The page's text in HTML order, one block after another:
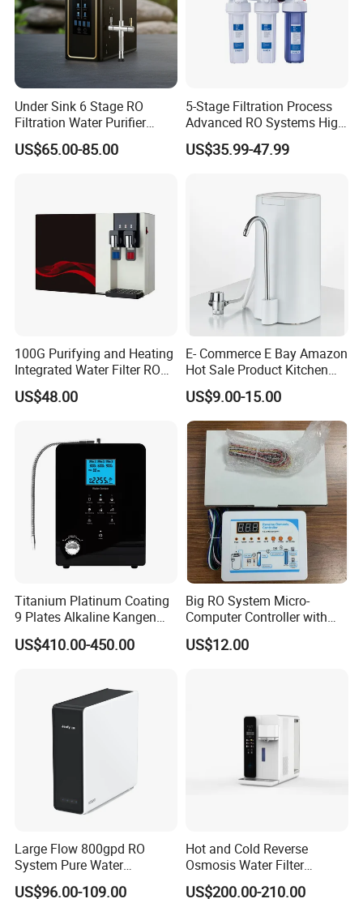
Under Sink 6 Stage RO
Filtration Water Purifier
Water Filter
US$65.00-85.00
5-Stage Filtration Process
Advanced RO Systems High
Quality Reverse Osmosis
System for Home and
US$35.99-47.99
100G Purifying and Heating
Integrated Water Filter RO
System KCRO-1803
US$48.00
E- Commerce E Bay Amazon
Hot Sale Product Kitchen
Use Countertop
Ultrafiltration UF RO Water
Purifier Tap Water Purifier
Faucet Water Purifier Filtro
De Agua
US$9.00-15.00
Titanium Platinum Coating
9 Plates Alkaline Kangen
Water Machine Electrolyzed
Water Ionizer
US$410.00-450.00
Big RO System Micro-
Computer Controller with
TDS Cartridge Monitoring
Control Board
US$12.00
Large Flow 800gpd RO
System Pure Water
Filtration System Water
Filter Water Purifier for
US$96.00-109.00
Hot and Cold Reverse
Osmosis Water Filter
Desktop Direct Drinking
Water Dispensers with RO
US$200.00-210.00